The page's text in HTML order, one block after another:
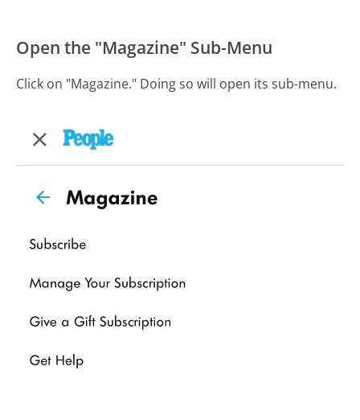
Open the "Magazine" Sub-Menu
Click on "Magazine." Doing so will open its sub-menu.